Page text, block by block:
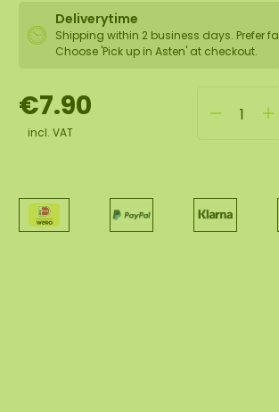
Deliverytime
Shipping within 2 business days. Prefer
Choose 'Pick up in Asten' at checkout.
€7.90
incl. VAT